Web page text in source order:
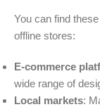
You can find
offline stores:
E-commerce
wide range of
Local markets: